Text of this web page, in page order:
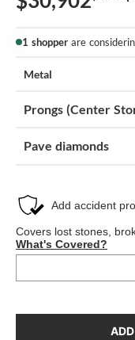
1 shopper are
Metal
Prongs (Center
Pave diamonds